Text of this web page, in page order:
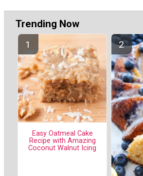
Trending Now
Easy Oatmeal Cake
Recipe with Amazing
Coconut Walnut Icing